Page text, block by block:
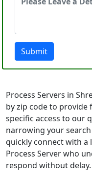
Submit
Process Servers in
by zip code to provide
specific access to our
narrowing your
quickly connect with a
Process Server who
respond without delay.